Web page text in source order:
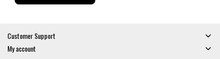
Customer Support
My account